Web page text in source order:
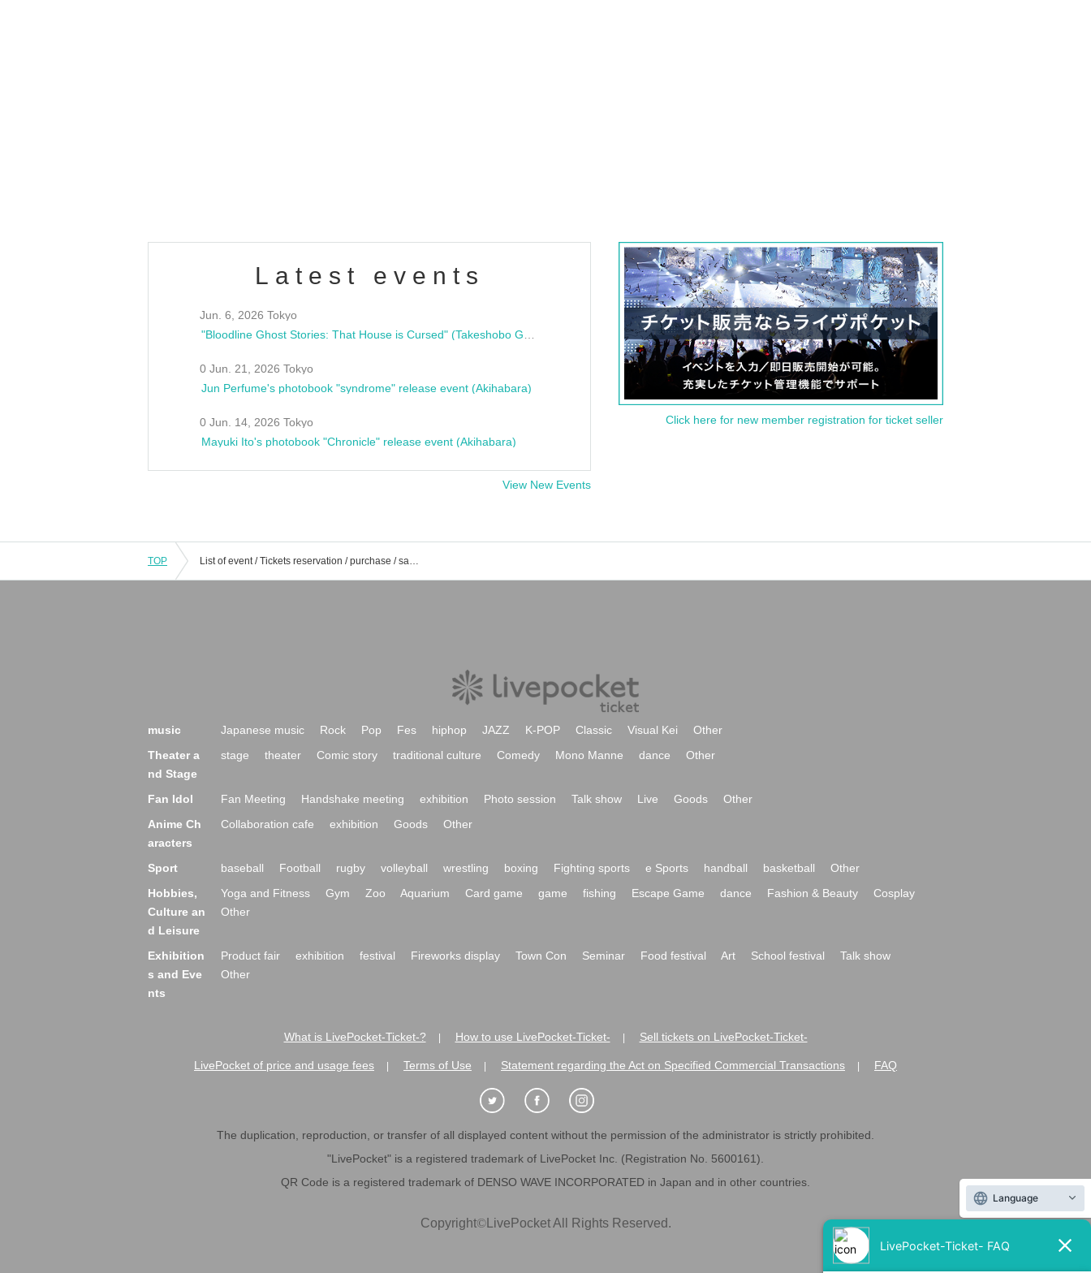
Latest events
Jun. 6, 2026 Tokyo
0 Jun. 21, 2026 Tokyo
Jun Perfume's photobook "syndrome" release event (Akihabara)
0 Jun. 14, 2026 Tokyo
Mayuki Ito's photobook "Chronicle" release event (Akihabara)
View New Events
Click here for new member registration for ticket seller
TOP List of event / Tickets reservation / purchase / sales information for Explosive Girls
music Japanese music Rock Pop Fes hiphop JAZZ K-POP Classic Visual Kei
Other
Theater a
nd Stage
stage theater Comic story traditional culture Comedy Mono Manne dance Other
Fan Idol Fan Meeting Handshake meeting exhibition Photo session Talk show Live Goods
Other
Anime Ch
aracters
Collaboration cafe exhibition Goods Other
Sport baseball Football rugby volleyball wrestling boxing Fighting sports e Sports handball basketball
Other
Hobbies,
Culture an
d Leisure
Yoga and Fitness Gym Zoo Aquarium Card game game fishing Escape Game dance Fashion & Beauty
Cosplay
Other
Exhibition
s and Eve
nts
Product fair exhibition festival Fireworks display Town Con Seminar Food festival Art School festival
Talk show
Other
What is LivePocket-Ticket-? How to use LivePocket-Ticket- Sell tickets on LivePocket-Ticket-
LivePocket of price and usage fees Terms of Use Statement regarding the Act on Specified Commercial Transactions FAQ
The duplication, reproduction, or transfer of all displayed content without the permission of the administrator is strictly prohibited.
"LivePocket" is a registered trademark of LivePocket Inc. (Registration No. 5600161).
QR Code is a registered trademark of DENSO WAVE INCORPORATED in Japan and in other countries.
Copyright©LivePocket All Rights Reserved.
Language